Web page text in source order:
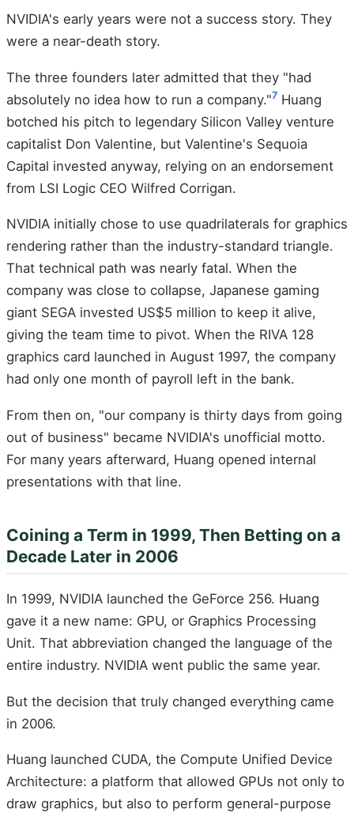
NVIDIA's early years were not a success story. They
were a near-death story.
The three founders later admitted that they "had
absolutely no idea how to run a company."7 Huang
botched his pitch to legendary Silicon Valley venture
capitalist Don Valentine, but Valentine's Sequoia
Capital invested anyway, relying on an endorsement
from LSI Logic CEO Wilfred Corrigan.
NVIDIA initially chose to use quadrilaterals for graphics
rendering rather than the industry-standard triangle.
That technical path was nearly fatal. When the
company was close to collapse, Japanese gaming
giant SEGA invested US$5 million to keep it alive,
giving the team time to pivot. When the RIVA 128
graphics card launched in August 1997, the company
had only one month of payroll left in the bank.
From then on, "our company is thirty days from going
out of business" became NVIDIA's unofficial motto.
For many years afterward, Huang opened internal
presentations with that line.
Coining a Term in 1999, Then Betting on a
Decade Later in 2006
In 1999, NVIDIA launched the GeForce 256. Huang
gave it a new name: GPU, or Graphics Processing
Unit. That abbreviation changed the language of the
entire industry. NVIDIA went public the same year.
But the decision that truly changed everything came
in 2006.
Huang launched CUDA, the Compute Unified Device
Architecture: a platform that allowed GPUs not only to
draw graphics, but also to perform general-purpose